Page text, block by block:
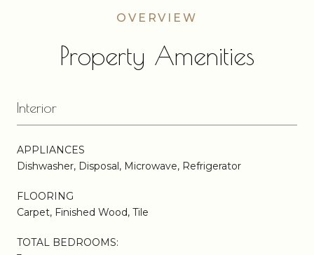
Property Amenities
Interior
APPLIANCES
Dishwasher, Disposal, Microwave, Refrigerator
FLOORING
Carpet, Finished Wood, Tile
TOTAL BEDROOMS: